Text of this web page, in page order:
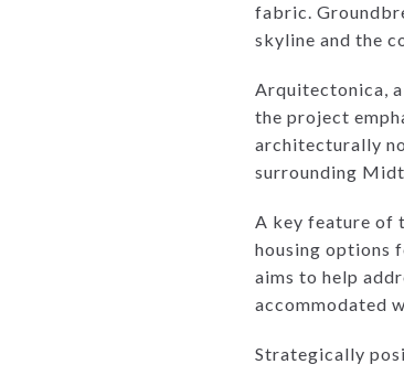
fabric.
skyline and the
Arquitectonica,
the project
architecturally
surrounding
A key feature of
housing options
aims to help
accommodated
Strategically